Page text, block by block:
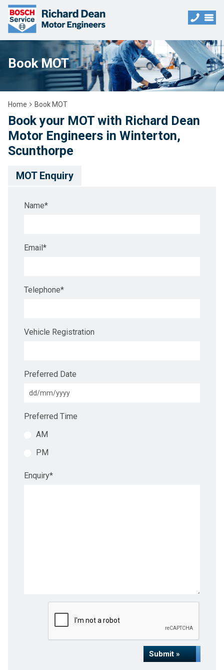
Book MOT
Home Book MOT
Book your MOT with Richard Dean
Motor Engineers in Winterton,
Scunthorpe
MOT Enquiry
Name*
Email*
Telephone*
Vehicle Registration
Preferred Date
Preferred Time
AM
PM
Enquiry*
Submit »